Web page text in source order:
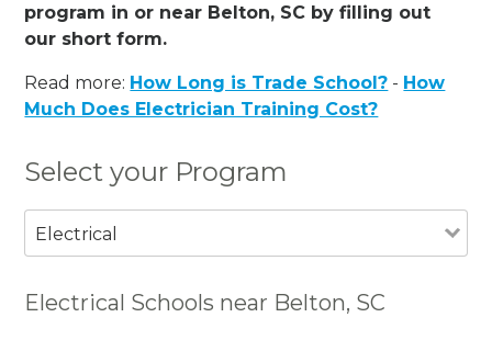
program in or near Belton, SC by filling out
our short form.
Read more: How Long is Trade School? - How
Much Does Electrician Training Cost?
Select your Program
Electrical
Electrical Schools near Belton, SC